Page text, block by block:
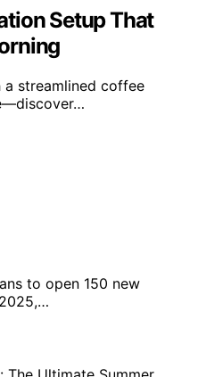
Setup That
streamlined coffee
to open 150 new